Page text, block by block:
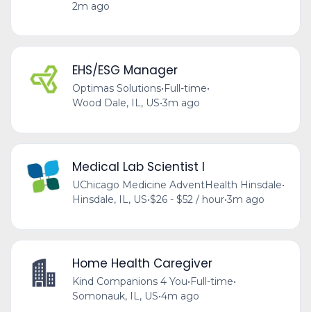
2m ago
EHS/ESG Manager
Optimas Solutions•Full-time•
Wood Dale, IL, US•3m ago
Medical Lab Scientist I
UChicago Medicine AdventHealth Hinsdale•
Hinsdale, IL, US•$26 - $52 / hour•3m ago
Home Health Caregiver
Kind Companions 4 You•Full-time•
Somonauk, IL, US•4m ago